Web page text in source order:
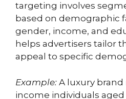
targeting involves
based on demographic
gender, income, and
helps advertisers tailor
appeal to specific
Example: A luxury
income individuals aged